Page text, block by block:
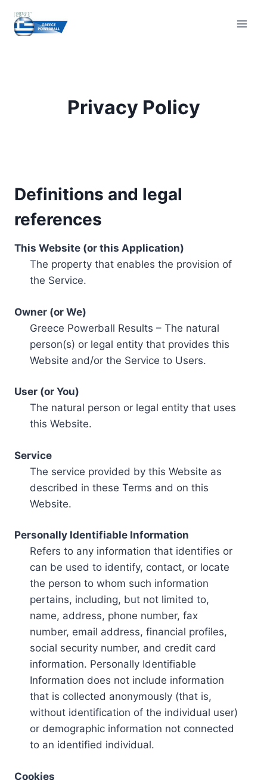
content
Privacy Policy
Definitions and legal
references
This Website (or this Application)
The property that enables the provision of
the Service.
Owner (or We)
Greece Powerball Results – The natural
person(s) or legal entity that provides this
Website and/or the Service to Users.
User (or You)
The natural person or legal entity that uses
this Website.
Service
The service provided by this Website as
described in these Terms and on this
Website.
Personally Identifiable Information
Refers to any information that identifies or
can be used to identify, contact, or locate
the person to whom such information
pertains, including, but not limited to,
name, address, phone number, fax
number, email address, financial profiles,
social security number, and credit card
information. Personally Identifiable
Information does not include information
that is collected anonymously (that is,
without identification of the individual user)
or demographic information not connected
to an identified individual.
Cookies